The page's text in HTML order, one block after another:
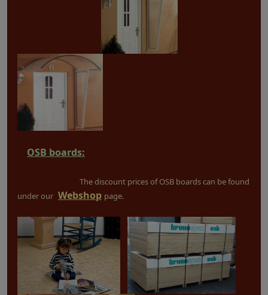
OSB boards:
The discount prices of OSB boards can be found
under our Webshop page.